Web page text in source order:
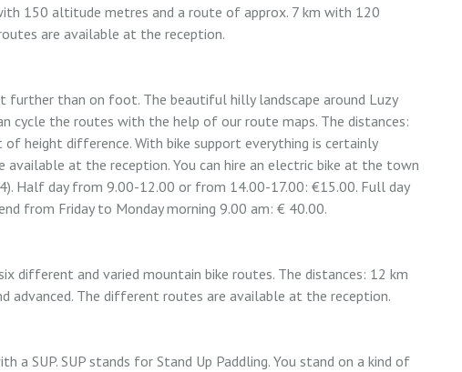
150 altitude metres and a route of approx. 7 km with 120
are available at the reception.
further than on foot. The beautiful hilly landscape around Luzy
cycle the routes with the help of our route maps. The distances:
height difference. With bike support everything is certainly
at the reception. You can hire an electric bike at the town
Half day from 9.00-12.00 or from 14.00-17.00: €15.00. Full day
from Friday to Monday morning 9.00 am: € 40.00.
different and varied mountain bike routes. The distances: 12 km
advanced. The different routes are available at the reception.
a SUP. SUP stands for Stand Up Paddling. You stand on a kind of